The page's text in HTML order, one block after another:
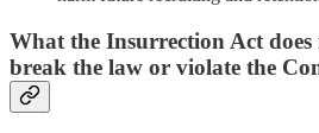
What the Insurrection Act
break the law or violate the